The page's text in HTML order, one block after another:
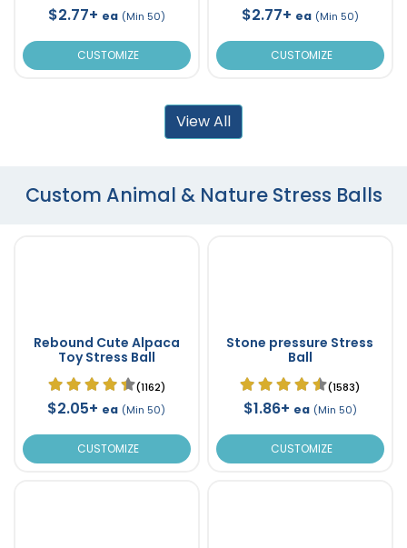
$2.77+ ea (Min 50)
CUSTOMIZE
$2.77+ ea (Min 50)
CUSTOMIZE
View All
Custom Animal & Nature Stress Balls
Rebound Cute Alpaca
Toy Stress Ball
(1162)
$2.05+ ea (Min 50)
CUSTOMIZE
Stone pressure Stress
Ball
(1583)
$1.86+ ea (Min 50)
CUSTOMIZE